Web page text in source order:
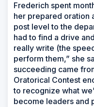
Frederich spent
her prepared oration
post level to the
had to find a drive
really write (the
perform them,” she
succeeding came
Oratorical Contest
to recognize what
become leaders and